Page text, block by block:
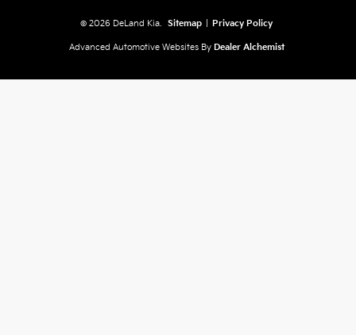
© 2026 DeLand Kia. Sitemap Privacy Policy
Advanced Automotive Websites By Dealer Alchemist